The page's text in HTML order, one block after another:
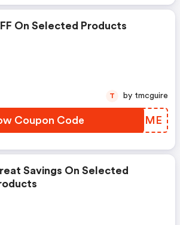
On Selected Products
Coupon Code UUPQME
T by tmcguire
Savings On Selected